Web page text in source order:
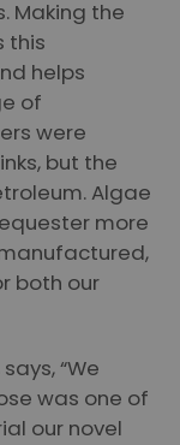
Making the
this
helps
of
were
but the
Algae
more
both our
says, “We
was one of
our novel